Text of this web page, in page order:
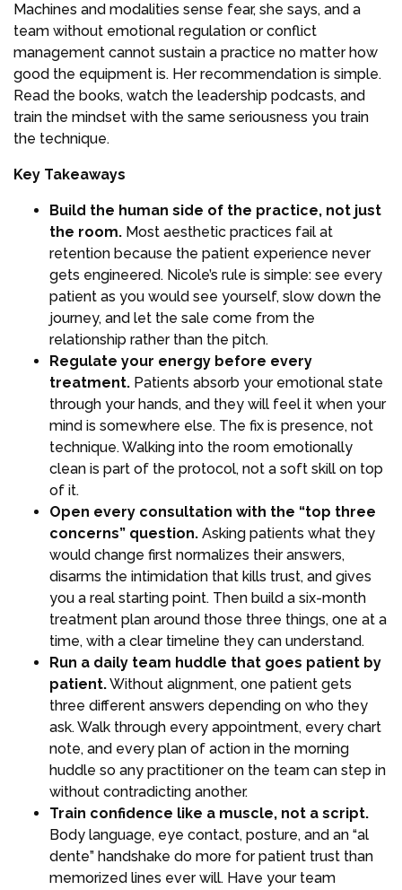
Machines and modalities sense fear, she says, and a
team without emotional regulation or conflict
management cannot sustain a practice no matter how
good the equipment is. Her recommendation is simple.
Read the books, watch the leadership podcasts, and
train the mindset with the same seriousness you train
the technique.
Key Takeaways
Build the human side of the practice, not just
the room. Most aesthetic practices fail at
retention because the patient experience never
gets engineered. Nicole’s rule is simple: see every
patient as you would see yourself, slow down the
journey, and let the sale come from the
relationship rather than the pitch.
Regulate your energy before every
treatment. Patients absorb your emotional state
through your hands, and they will feel it when your
mind is somewhere else. The fix is presence, not
technique. Walking into the room emotionally
clean is part of the protocol, not a soft skill on top
of it.
Open every consultation with the “top three
concerns” question. Asking patients what they
would change first normalizes their answers,
disarms the intimidation that kills trust, and gives
you a real starting point. Then build a six-month
treatment plan around those three things, one at a
time, with a clear timeline they can understand.
Run a daily team huddle that goes patient by
patient.Without alignment, one patient gets
three different answers depending on who they
ask. Walk through every appointment, every chart
note, and every plan of action in the morning
huddle so any practitioner on the team can step in
without contradicting another.
Train confidence like a muscle, not a script.
Body language, eye contact, posture, and an “al
dente” handshake do more for patient trust than
memorized lines ever will. Have your team